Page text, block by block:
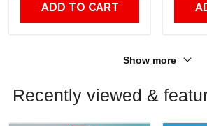
ADD TO CART
Show more
Recently viewed &